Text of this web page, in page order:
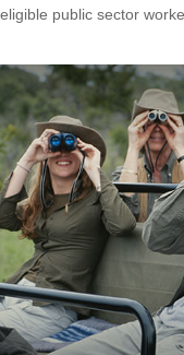
eligible public sector